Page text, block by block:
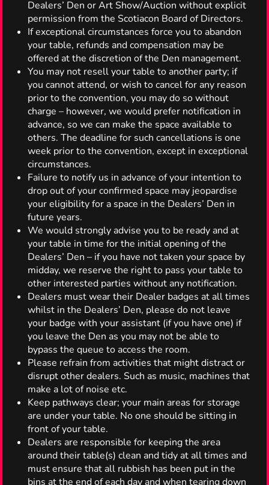
Dealers’ Den or Art Show/Auction without explicit
permission from the Scotiacon Board of Directors.
If exceptional circumstances force you to abandon
your table, refunds and compensation may be
offered at the discretion of the Den management.
You may not resell your table to another party; if
you cannot attend, or wish to cancel for any reason
prior to the convention, you may do so without
charge – however, we would prefer notification in
advance, so we can make the space available to
others. The deadline for such cancellations is one
week prior to the convention, except in exceptional
circumstances.
Failure to notify us in advance of your intention to
drop out of your confirmed space may jeopardise
your eligibility for a space in the Dealers’ Den in
future years.
We would strongly advise you to be ready and at
your table in time for the initial opening of the
Dealers’ Den – if you have not taken your space by
midday, we reserve the right to pass your table to
other interested parties without any notification.
Dealers must wear their Dealer badges at all times
whilst in the Dealers’ Den, please do not leave
your badge with your assistant (if you have one) if
you leave the Den as you may not be able to
bypass the queue to access the room.
Please refrain from activities that might distract or
disrupt other dealers. Such as music, machines that
make a lot of noise etc.
Keep pathways clear; your main areas for storage
are under your table. No one should be sitting in
front of your table.
Dealers are responsible for keeping the area
around their table(s) clean and tidy at all times and
must ensure that all rubbish has been put in the
bins at the end of each day and when tearing down